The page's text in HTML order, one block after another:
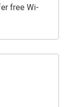
free Wi-